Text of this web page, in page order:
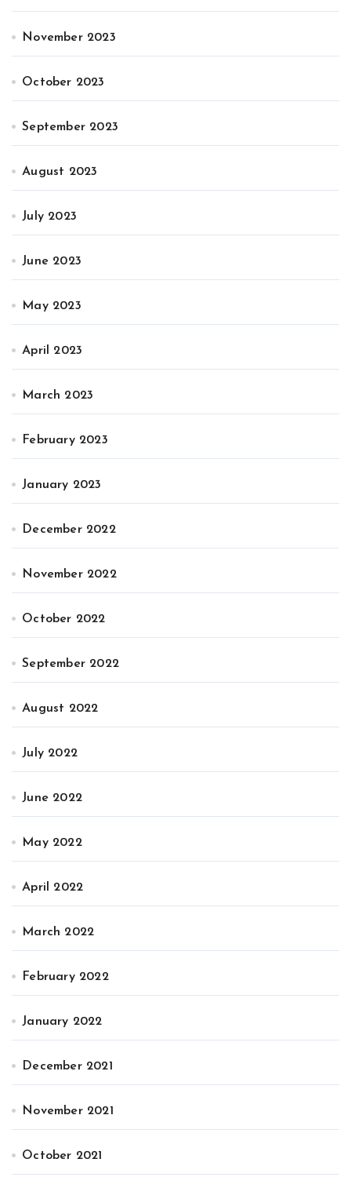
November 2023
October 2023
September 2023
August 2023
July 2023
June 2023
May 2023
April 2023
March 2023
February 2023
January 2023
December 2022
November 2022
October 2022
September 2022
August 2022
July 2022
June 2022
May 2022
April 2022
March 2022
February 2022
January 2022
December 2021
November 2021
October 2021